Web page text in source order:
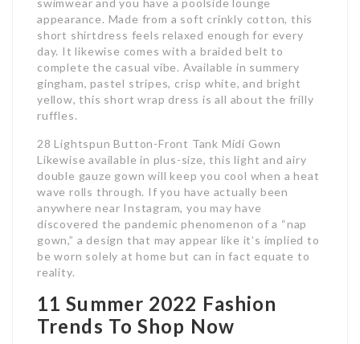
swimwear and you have a poolside lounge
appearance. Made from a soft crinkly cotton, this
short shirtdress feels relaxed enough for every
day. It likewise comes with a braided belt to
complete the casual vibe. Available in summery
gingham, pastel stripes, crisp white, and bright
yellow, this short wrap dress is all about the frilly
ruffles.
28 Lightspun Button-Front Tank Midi Gown
Likewise available in plus-size, this light and airy
double gauze gown will keep you cool when a heat
wave rolls through. If you have actually been
anywhere near Instagram, you may have
discovered the pandemic phenomenon of a “nap
gown,” a design that may appear like it’s implied to
be worn solely at home but can in fact equate to
reality.
11 Summer 2022 Fashion
Trends To Shop Now